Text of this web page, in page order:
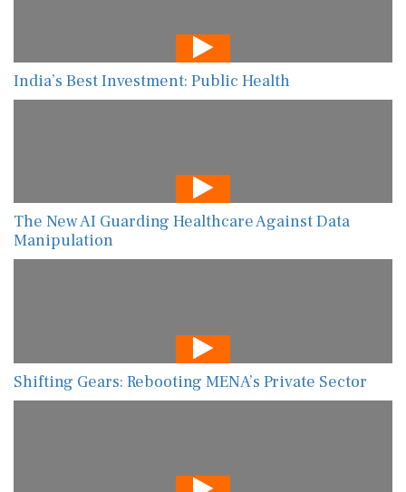
India’s Best Investment: Public Health
The New AI Guarding Healthcare Against Data
Manipulation
Shifting Gears: Rebooting MENA’s Private Sector